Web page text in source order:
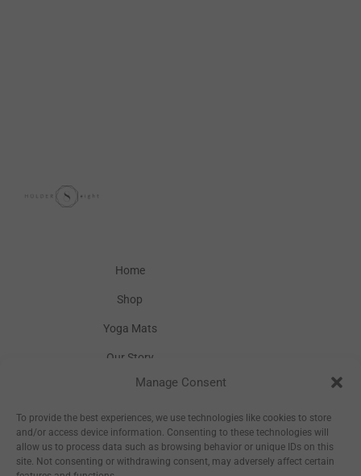
Manage Consent
To provide the best experiences, we use technologies like cookies to store
and/or access device information. Consenting to these technologies will
allow us to process data such as browsing behavior or unique IDs on this
site. Not consenting or withdrawing consent, may adversely affect certain
Home
Shop
Yoga Mats
Our Story
Inspiration
Wholesale